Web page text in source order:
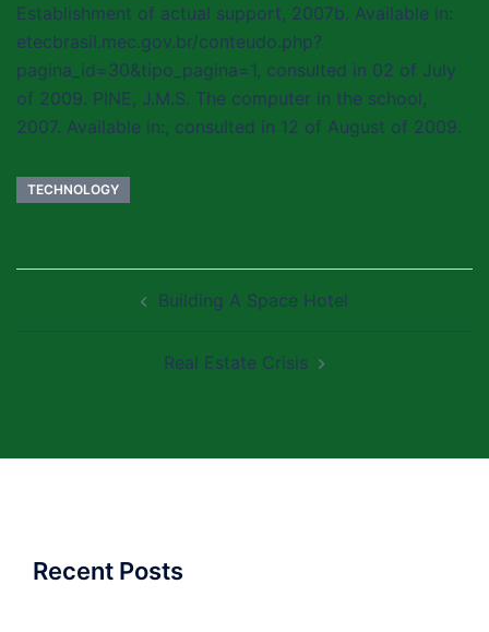
Establishment of actual support, 2007b. Available in:
etecbrasil.mec.gov.br/conteudo.php?
pagina_id=30&tipo_pagina=1, consulted in 02 of July
of 2009. PINE, J.M.S. The computer in the school,
2007. Available in:, consulted in 12 of August of 2009.
TECHNOLOGY
navigation Building A Space Hotel
Real Estate Crisis
Recent Posts